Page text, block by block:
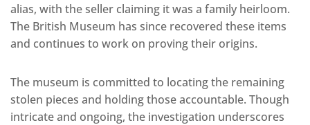
alias, with the seller claiming it was a family heirloom.
The British Museum has since recovered these items
and continues to work on proving their origins.
The museum is committed to locating the remaining
stolen pieces and holding those accountable. Though
intricate and ongoing, the investigation underscores